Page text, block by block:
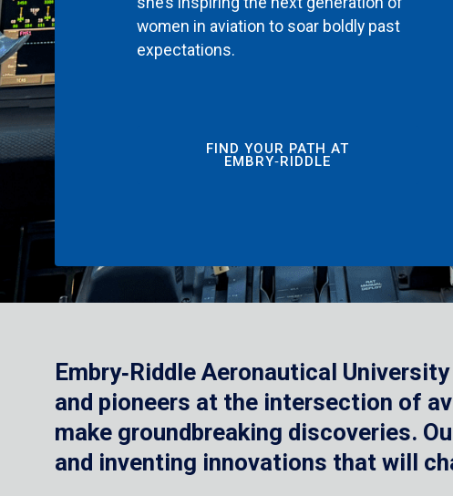
women in aviation to soar boldly past
expectations.
FIND YOUR PATH AT
EMBRY‑RIDDLE
Embry‑Riddle Aeronautical
and pioneers at the intersection of
make groundbreaking discoveries.
and inventing innovations that will